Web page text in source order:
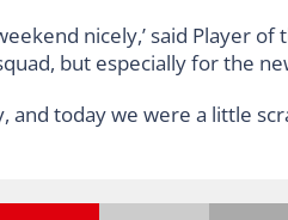
nicely,’ said Player
but especially for the
and today we were a little